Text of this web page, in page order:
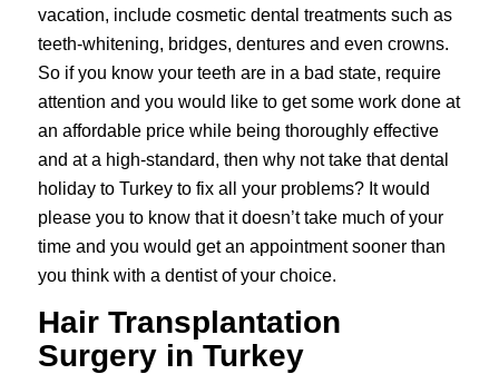
vacation, include cosmetic dental treatments such as
teeth-whitening, bridges, dentures and even crowns.
So if you know your teeth are in a bad state, require
attention and you would like to get some work done at
an affordable price while being thoroughly effective
and at a high-standard, then why not take that dental
holiday to Turkey to fix all your problems? It would
please you to know that it doesn’t take much of your
time and you would get an appointment sooner than
you think with a dentist of your choice.
Hair Transplantation
Surgery in Turkey